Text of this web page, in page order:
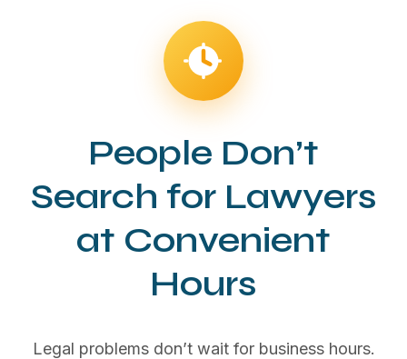
People Don’t
Search for Lawyers
at Convenient
Hours
Legal problems don’t wait for business hours.